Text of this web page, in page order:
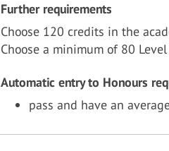
Further requirements
Choose 120 credits in the
Choose a minimum of 80
Automatic entry to Honours
pass and have an